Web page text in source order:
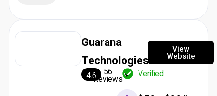
Guarana
Technologies
4.6 56
Reviews
Verified
View
Website